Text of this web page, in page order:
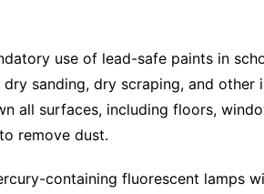
use of lead-safe paints in
dry sanding, dry scraping, and other
all surfaces, including floors,
remove dust.
containing fluorescent lamps